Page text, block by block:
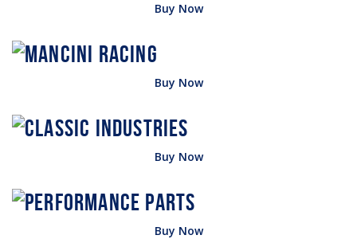
Buy Now
Buy Now
Buy Now
Buy Now